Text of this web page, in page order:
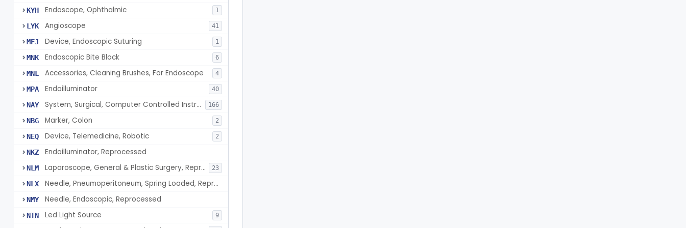
KYH Endoscope, Ophthalmic 1
LYK Angioscope 41
MFJ Device, Endoscopic Suturing 1
MNK Endoscopic Bite Block 6
MNL Accessories, Cleaning Brushes, For Endoscope 4
MPA Endoilluminator 40
NAY System, Surgical, Computer Controlled Instrument 166
NBG Marker, Colon 2
NEQ Device, Telemedicine, Robotic 2
NKZ Endoilluminator, Reprocessed
NLM Laparoscope, General & Plastic Surgery, Reprocessed 23
NLX Needle, Pneumoperitoneum, Spring Loaded, Reprocessed
NMY Needle, Endoscopic, Reprocessed
NTN Led Light Source 9